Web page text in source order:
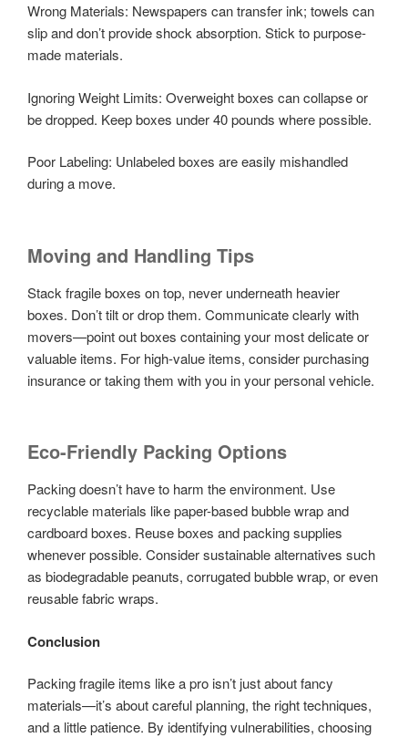
Wrong Materials: Newspapers can transfer ink; towels can
slip and don’t provide shock absorption. Stick to purpose-
made materials.
Ignoring Weight Limits: Overweight boxes can collapse or
be dropped. Keep boxes under 40 pounds where possible.
Poor Labeling: Unlabeled boxes are easily mishandled
during a move.
Moving and Handling Tips
Stack fragile boxes on top, never underneath heavier
boxes. Don’t tilt or drop them. Communicate clearly with
movers—point out boxes containing your most delicate or
valuable items. For high-value items, consider purchasing
insurance or taking them with you in your personal vehicle.
Eco-Friendly Packing Options
Packing doesn’t have to harm the environment. Use
recyclable materials like paper-based bubble wrap and
cardboard boxes. Reuse boxes and packing supplies
whenever possible. Consider sustainable alternatives such
as biodegradable peanuts, corrugated bubble wrap, or even
reusable fabric wraps.
Conclusion
Packing fragile items like a pro isn’t just about fancy
materials—it’s about careful planning, the right techniques,
and a little patience. By identifying vulnerabilities, choosing